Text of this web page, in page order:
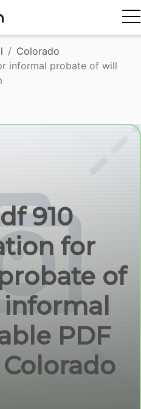
Colorado
informal probate of will
910
for
of
PDF